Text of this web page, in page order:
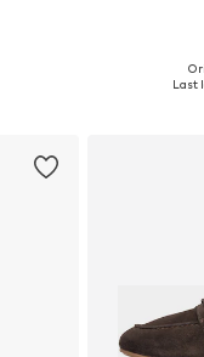
Available
Last